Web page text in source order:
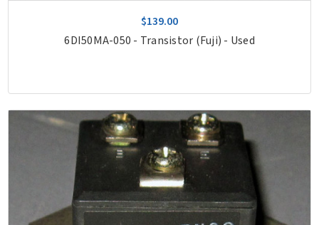
$139.00
6DI50MA-050 - Transistor (Fuji) - Used